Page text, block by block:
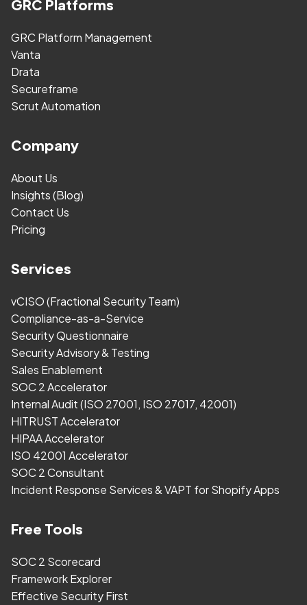
GRC Platforms
GRC Platform Management
Vanta
Drata
Secureframe
Scrut Automation
Company
About Us
Insights (Blog)
Contact Us
Pricing
Services
vCISO (Fractional Security Team)
Compliance-as-a-Service
Security Questionnaire
Security Advisory & Testing
Sales Enablement
SOC 2 Accelerator
Internal Audit (ISO 27001, ISO 27017, 42001)
HITRUST Accelerator
HIPAA Accelerator
ISO 42001 Accelerator
SOC 2 Consultant
Incident Response Services & VAPT for Shopify Apps
Free Tools
SOC 2 Scorecard
Framework Explorer
Effective Security First